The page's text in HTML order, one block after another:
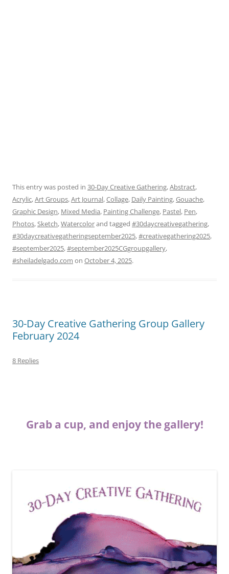
This entry was posted in 30-Day Creative Gathering,Abstract,
Acrylic,Art Groups,Art Journal,Collage, Daily Painting,Gouache,
Graphic Design, Mixed Media, Painting Challenge, Pastel, Pen,
Photos,Sketch,Watercolorand tagged #30daycreativegathering,
#30daycreativegatheringseptember2025,#creativegathering2025,
#september2025,#september2025CGgroupgallery,
#sheiladelgado.com on October 4, 2025.
30-Day Creative Gathering Group Gallery
February 2024
8 Replies
Grab a cup, and enjoy the gallery!